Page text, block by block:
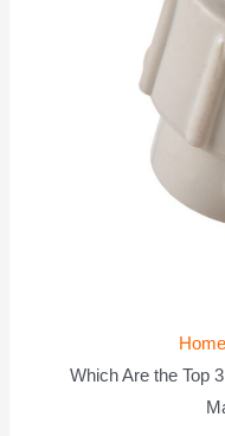
Home
Which Are the Top